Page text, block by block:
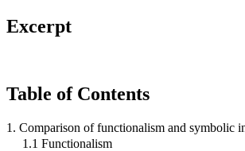
Excerpt
Table of Contents
1. Comparison of functionalism and symbolic
1.1 Functionalism